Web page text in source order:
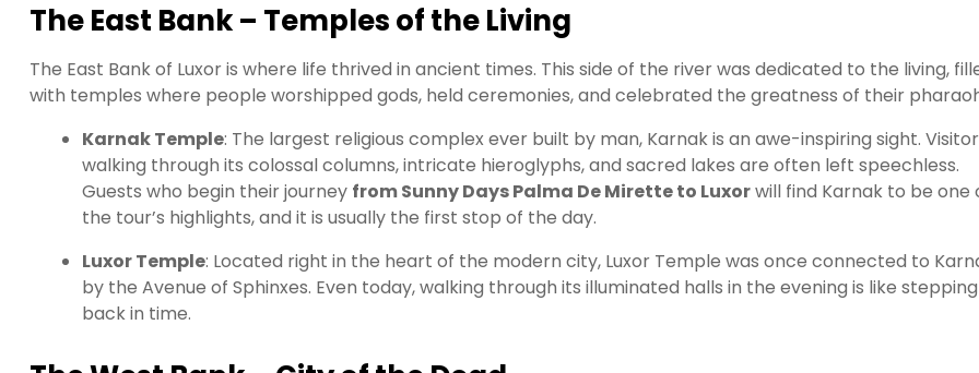
The East Bank – Temples of the Living
The East Bank of Luxor is where life thrived in ancient times. This side of the river was dedicated to the living,
with temples where people worshipped gods, held ceremonies, and celebrated the greatness of their
Karnak Temple: The largest religious complex ever built by man, Karnak is an awe-inspiring sight.
walking through its colossal columns, intricate hieroglyphs, and sacred lakes are often left speechless.
Guests who begin their journey from Sunny Days Palma De Mirette to Luxorwill find Karnak to be one
the tour’s highlights, and it is usually the first stop of the day.
Luxor Temple: Located right in the heart of the modern city, Luxor Temple was once connected to
by the Avenue of Sphinxes. Even today, walking through its illuminated halls in the evening is like stepping
back in time.